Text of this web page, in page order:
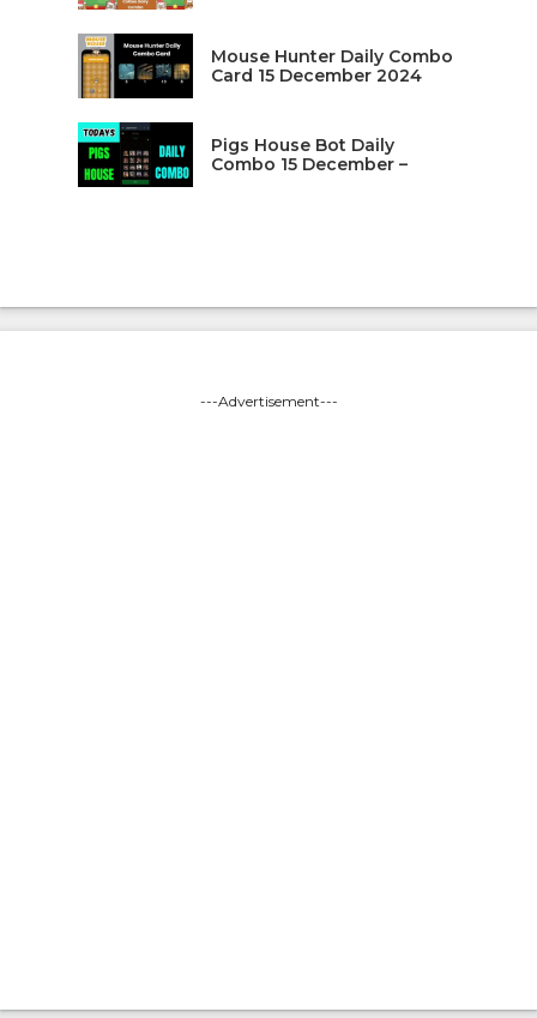
Mouse Hunter Daily Combo
Card 15 December 2024
Pigs House Bot Daily
Combo 15 December –
---Advertisement---